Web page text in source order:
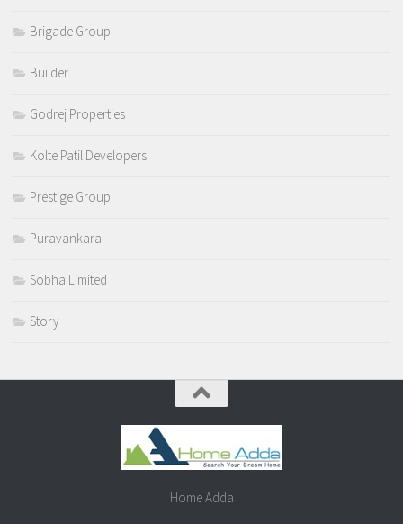
Brigade Group
Builder
Godrej Properties
Kolte Patil Developers
Prestige Group
Puravankara
Sobha Limited
Story
Home Adda